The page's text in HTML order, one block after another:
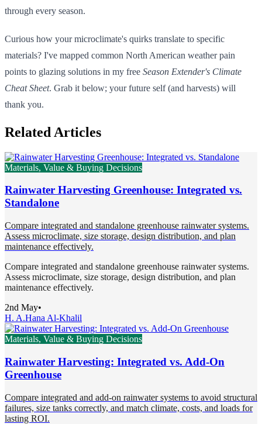
through every season.
Curious how your microclimate's quirks translate to specific
materials? I've mapped common North American weather pain
points to glazing solutions in my free Season Extender's Climate
Cheat Sheet. Grab it below; your future self (and harvests) will
thank you.
Related Articles
Materials, Value & Buying Decisions
Rainwater Harvesting Greenhouse: Integrated vs.
Standalone
Compare integrated and standalone greenhouse rainwater systems.
Assess microclimate, size storage, design distribution, and plan
maintenance effectively.
Compare integrated and standalone greenhouse rainwater systems.
Assess microclimate, size storage, design distribution, and plan
maintenance effectively.
2nd May•
H. A.Hana Al-Khalil
Materials, Value & Buying Decisions
Rainwater Harvesting: Integrated vs. Add-On
Greenhouse
Compare integrated and add-on rainwater systems to avoid structural
failures, size tanks correctly, and match climate, costs, and loads for
lasting ROI.